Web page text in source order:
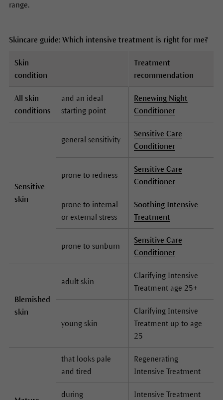
range.
Skincare guide: Which intensive treatment is right for me?
Skin
condition
Treatment
recommendation
All skin
conditions
and an ideal
starting point
Renewing Night
Conditioner
Sensitive
skin
general sensitivity
Sensitive Care
Conditioner
prone to redness
Sensitive Care
Conditioner
prone to internal
or external stress
Soothing Intensive
Treatment
prone to sunburn
Sensitive Care
Conditioner
Blemished
skin
adult skin
Clarifying Intensive
Treatment age 25+
young skin
Clarifying Intensive
Treatment up to age
25
that looks pale
and tired
Regenerating
Intensive Treatment
during
Intensive Treatment